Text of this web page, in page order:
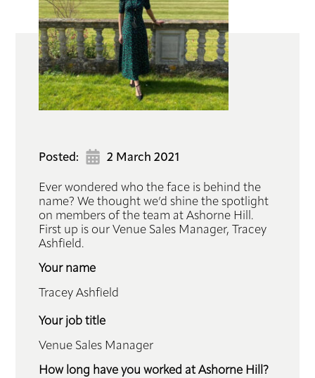
Hub
Book
Contact
Posted: 2 March 2021
Ever wondered who the face is behind the
name? We thought we’d shine the spotlight
on members of the team at Ashorne Hill.
First up is our Venue Sales Manager, Tracey
Ashfield.
Your name
Tracey Ashfield
Your job title
Venue Sales Manager
How long have you worked at Ashorne Hill?